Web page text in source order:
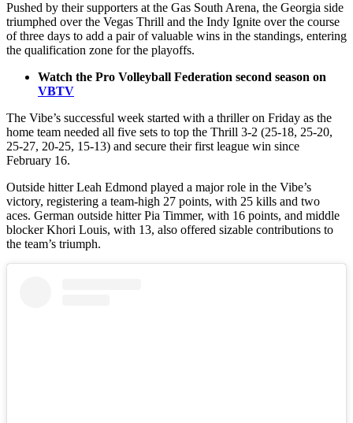
Pushed by their supporters at the Gas South Arena, the Georgia side
triumphed over the Vegas Thrill and the Indy Ignite over the course
of three days to add a pair of valuable wins in the standings, entering
the qualification zone for the playoffs.
Watch the Pro Volleyball Federation second season on
VBTV
The Vibe’s successful week started with a thriller on Friday as the
home team needed all five sets to top the Thrill 3-2 (25-18, 25-20,
25-27, 20-25, 15-13) and secure their first league win since
February 16.
Outside hitter Leah Edmond played a major role in the Vibe’s
victory, registering a team-high 27 points, with 25 kills and two
aces. German outside hitter Pia Timmer, with 16 points, and middle
blocker Khori Louis, with 13, also offered sizable contributions to
the team’s triumph.